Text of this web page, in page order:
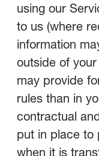
using our
to us (where
information
outside of
may provide
rules than in
contractual
put in place to
when it is